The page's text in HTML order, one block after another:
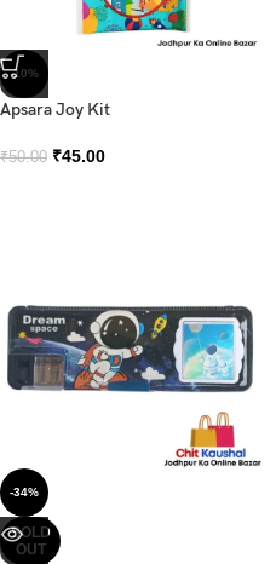
-10%
Apsara Joy Kit
₹50.00 ₹45.00
-34%
SOLD
OUT